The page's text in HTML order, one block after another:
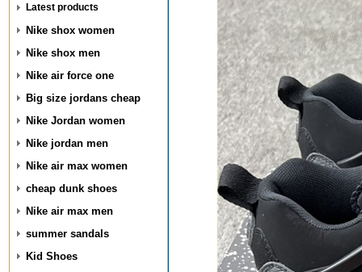
Latest products
Nike shox women
Nike shox men
Nike air force one
Big size jordans cheap
Nike Jordan women
Nike jordan men
Nike air max women
cheap dunk shoes
Nike air max men
summer sandals
Kid Shoes